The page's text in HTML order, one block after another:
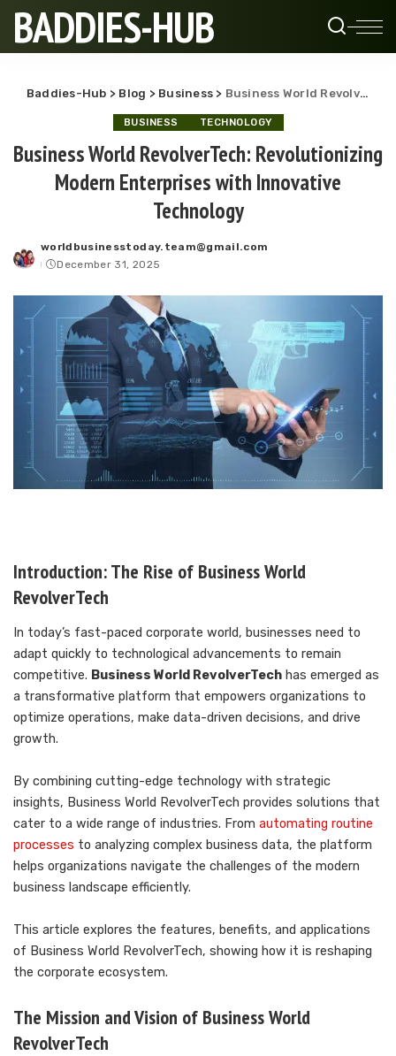
BADDIES-HUB
Baddies-Hub > Blog > Business > Business World RevolverTech: Revolutionizing Modern Enterprises with Innovative Technology
BUSINESS TECHNOLOGY
Business World RevolverTech: Revolutionizing
Modern Enterprises with Innovative
Technology
Posted
by
worldbusinesstoday.team@gmail.com
December 31, 2025
Introduction: The Rise of Business World
RevolverTech
In today’s fast-paced corporate world, businesses need to
adapt quickly to technological advancements to remain
competitive. Business World RevolverTech has emerged as
a transformative platform that empowers organizations to
optimize operations, make data-driven decisions, and drive
growth.
By combining cutting-edge technology with strategic
insights, Business World RevolverTech provides solutions that
cater to a wide range of industries. From automating routine
processes to analyzing complex business data, the platform
helps organizations navigate the challenges of the modern
business landscape efficiently.
This article explores the features, benefits, and applications
of Business World RevolverTech, showing how it is reshaping
the corporate ecosystem.
The Mission and Vision of Business World
RevolverTech